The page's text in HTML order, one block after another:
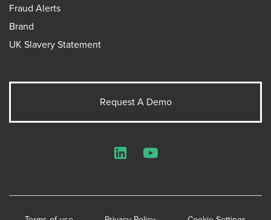
Fraud Alerts
Brand
UK Slavery Statement
Request A Demo
LinkedInYouTube